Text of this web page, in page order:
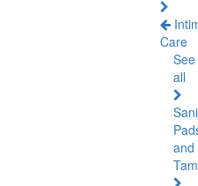
Care
See
all
and